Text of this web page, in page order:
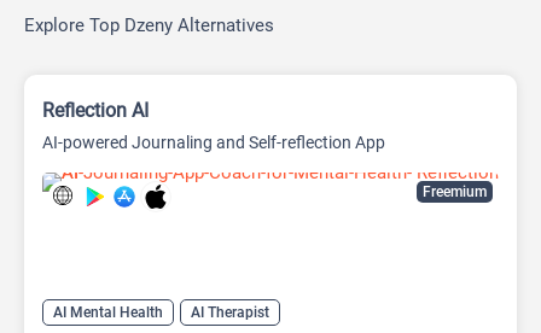
Explore Top Dzeny Alternatives
Freemium
Reflection AI
AI-powered Journaling and Self-reflection App
AI Mental Health AI Therapist